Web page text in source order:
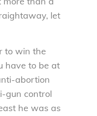
let
to win the
have to be at
abortion
gun control
he was as